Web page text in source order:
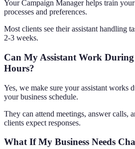
Your Campaign Manager helps train
processes and preferences.
Most clients see their assistant handling
2-3 weeks.
Can My Assistant Work
Hours?
Yes, we make sure your assistant works
your business schedule.
They can attend meetings, answer calls,
clients expect responses.
What If My Business Needs